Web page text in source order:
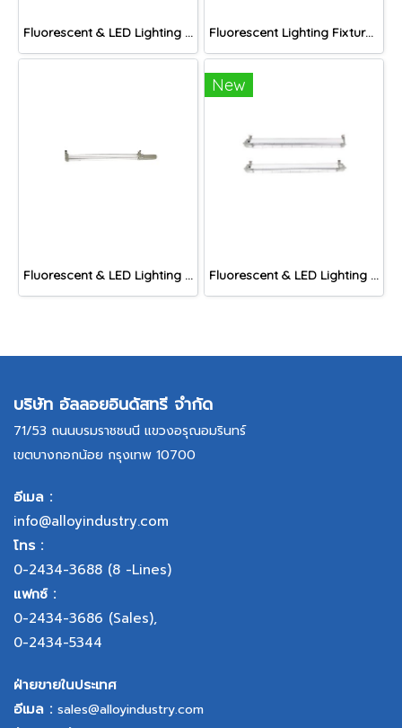
Fluorescent & LED Lighting Fixture, DFP-S Series (Short end cap) Fluorescent Lighting Fixture, DNGV Series
Fluorescent & LED Lighting Fixture, DFP-C Series (Capsule end cap)
New
Fluorescent & LED Lighting Fixture, DFP1-S Series (Short end cap)
บริษัท อัลลอยอินดัสทรี จำกัด
71/53 ถนนบรมราชชนนี แขวงอรุณอมรินทร์
เขตบางกอกน้อย กรุงเทพ 10700
อีเมล :
info@alloyindustry.com
โทร :
0-2434-3688 (8 -Lines)
แฟกซ์ :
0-2434-3686 (Sales),
0-2434-5344
ฝ่ายขายในประเทศ
อีเมล : sales@alloyindustry.com